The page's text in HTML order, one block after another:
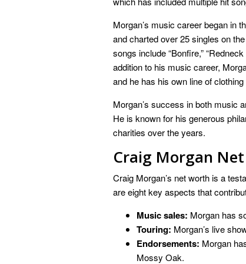
Morgan’s music career began in
and charted over 25 singles on
songs include “Bonfire,”
addition to his music career,
and he has his own line of
Morgan’s success in both music
He is known for his generous
charities over the years.
Craig Morgan
Craig Morgan’s net worth is a
are eight key aspects that
Music sales: Morgan has
Touring: Morgan’s live
Endorsements: Morgan
Mossy Oak.